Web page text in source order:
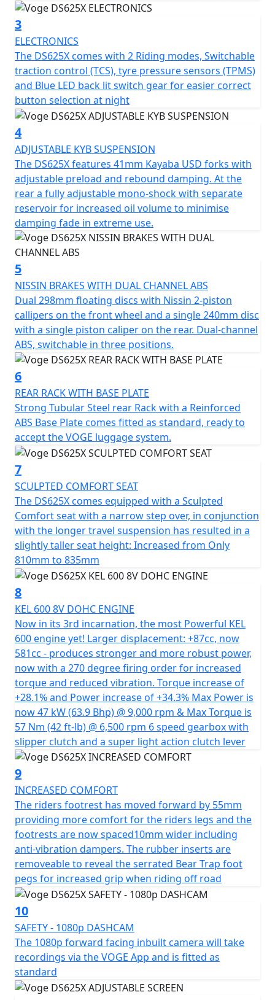
Connectivity and safety : Colour LCD panel with
integrated navigation, tyre pressure sensors and
powerful full LED lighting with front aux fog / driving
lights so that nothing gets in your way.
Power that adapts to you
Its all new KEL600 Engine offers increased capacity,
power and torque over the DS525X thanks to the 581 cc
parallel twin-cylinder engine, 270° firing order with
balance shaft, offers 47kW (63.8 Bhp) of power, perfect
for long distances or weekend getaways.
Designed for Comfort
With an accessible, sculpted comfort seat that's just 835
mm from the ground, an extra 55 mm forward-set on
the rider's foot pegs, adjustable brake and clutch levers
and windscreen and generous array of standard
equipment including a centre stand, HD front camera,
luggage rack, engine crash bars, handguards, LED
back-lit switch gear, the DS625X ensures comfort on
every ride.
Get ready for adventure! No Other middleweight ADV
bike offers so much for such an amazingly low price...
VOGE - Far and Beyond Quality
Available to purchase here for the luggage promotion -
https://motogbshop.co.uk/product/ds625-luggage-
with-bike-promo
3
ELECTRONICS
The DS625X comes with 2 Riding modes, Switchable
traction control (TCS), tyre pressure sensors (TPMS)
and Blue LED back lit switch gear for easier correct
button selection at night
4
ADJUSTABLE KYB SUSPENSION
The DS625X features 41mm Kayaba USD forks with
adjustable preload and rebound damping. At the
rear a fully adjustable mono-shock with separate
reservoir for increased oil volume to minimise
damping fade in extreme use.
5
NISSIN BRAKES WITH DUAL CHANNEL ABS
Dual 298mm floating discs with Nissin 2-piston
callipers on the front wheel and a single 240mm disc
with a single piston caliper on the rear. Dual-channel
ABS, switchable in three positions.
6
REAR RACK WITH BASE PLATE
Strong Tubular Steel rear Rack with a Reinforced
ABS Base Plate comes fitted as standard, ready to
accept the VOGE luggage system.
7
SCULPTED COMFORT SEAT
The DS625X comes equipped with a Sculpted
Comfort seat with a narrow step over, in conjunction
with the longer travel suspension has resulted in a
slightly taller seat height: Increased from Only
810mm to 835mm
8
KEL 600 8V DOHC ENGINE
Now in its 3rd incarnation, the most Powerful KEL
600 engine yet! Larger displacement: +87cc, now
581cc - produces stronger and more robust power,
now with a 270 degree firing order for increased
torque and reduced vibration. Torque increase of
+28.1% and Power increase of +34.3% Max Power is
now 47 kW (63.9 Bhp) @ 9,000 rpm & Max Torque is
57 Nm (42 ft-lb) @ 6,500 rpm 6 speed gearbox with
slipper clutch and a super light action clutch lever
9
INCREASED COMFORT
The riders footrest has moved forward by 55mm
providing more comfort for the riders legs and the
footrests are now spaced10mm wider including
anti-vibration dampers. The rubber inserts are
removeable to reveal the serrated Bear Trap foot
pegs for increased grip when riding off road
10
SAFETY - 1080p DASHCAM
The 1080p forward facing inbuilt camera will take
recordings via the VOGE App and is fitted as
standard